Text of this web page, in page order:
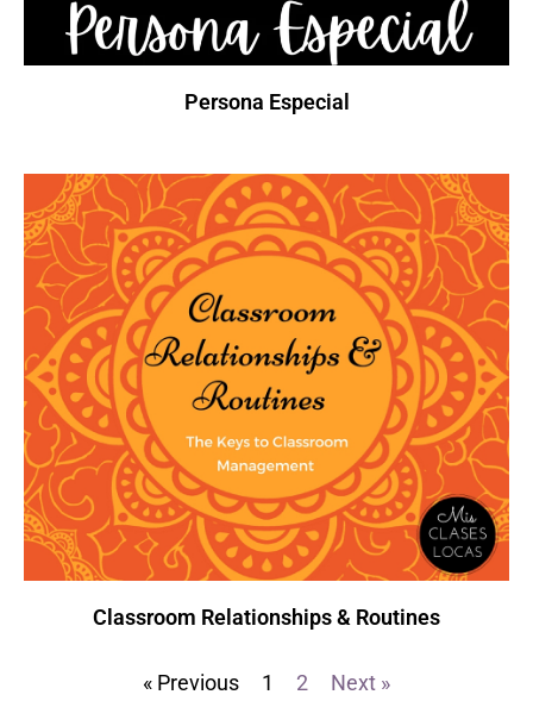
Persona Especial
Classroom Relationships & Routines
« Previous 1 2 Next »